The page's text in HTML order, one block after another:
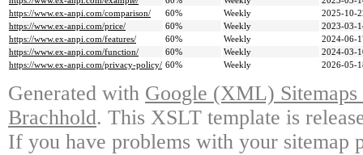
https://www.ex-anpi.com/comparison/
60% Weekly
2025-10-
https://www.ex-anpi.com/price/
60% Weekly
2023-03-
https://www.ex-anpi.com/features/
60% Weekly
2024-06-
https://www.ex-anpi.com/function/
60% Weekly
2024-03-
https://www.ex-anpi.com/privacy-policy/ 60% Weekly 2026-05-
Generated with Google (XML)
Brachhold. This XSLT template is
If you have problems with your sitemap